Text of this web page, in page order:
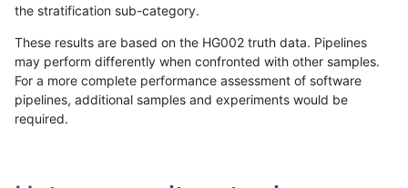
the stratification sub-category.
These results are based on the HG002 truth data. Pipelines
may perform differently when confronted with other samples.
For a more complete performance assessment of software
pipelines, additional samples and experiments would be
required.